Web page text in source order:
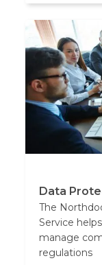
Data
The
Service
manage
regulations